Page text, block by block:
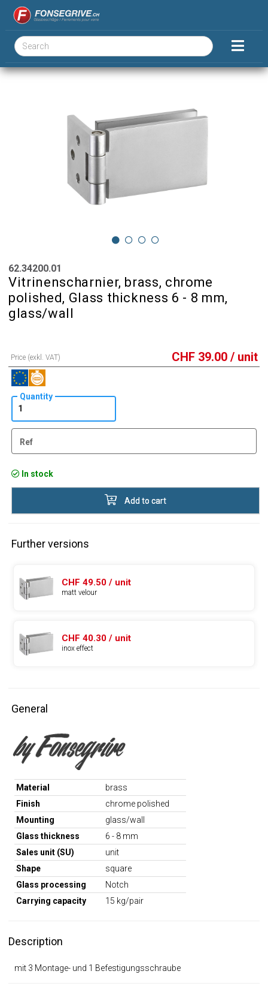
62.34200.01
Vitrinenscharnier, brass, chrome
polished, Glass thickness 6 - 8 mm,
glass/wall
Price (exkl. VAT) CHF 39.00 / unit
Quantity
Ref
In stock
Add to cart
Further versions
CHF 49.50 / unit
matt velour
CHF 40.30 / unit
inox effect
General
Material
brass
Finish
chrome polished
Mounting
glass/wall
Glass thickness
6 - 8 mm
Sales unit (SU)
unit
Shape
square
Glass processing
Notch
Carrying capacity
15 kg/pair
Description
mit 3 Montage- und 1 Befestigungsschraube